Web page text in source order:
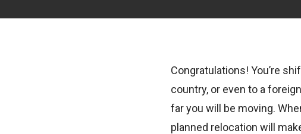
Congratulations! You’re
country, or even to a
far you will be moving.
planned relocation will